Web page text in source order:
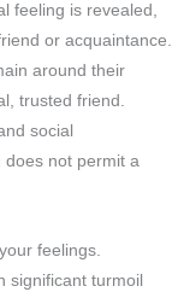
feeling is revealed,
or acquaintance.
around their
trusted friend.
social
does not permit a
feelings.
significant turmoil